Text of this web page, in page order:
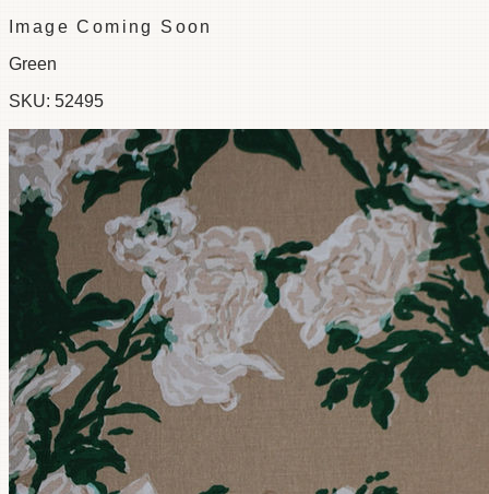
Image Coming Soon
Green
SKU: 52495